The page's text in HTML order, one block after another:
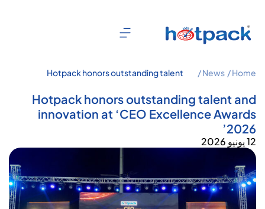
Home /
News /
Hotpack honors outstanding talent
Awards 2026’
Hotpack honors outstanding talent and
innovation at ‘CEO Excellence Awards
2026’
12 يونيو 2026